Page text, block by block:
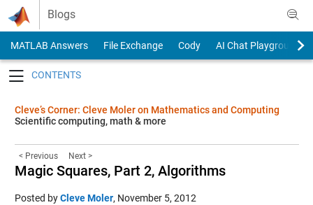
Skip to content
Blogs
MATLAB Answers File Exchange Cody
AI Chat Playground
Cleve’s Corner: Cleve Moler on Mathematics and Computing
Scientific computing, math & more
< Previous Next >
Magic Squares, Part 2, Algorithms
Posted byCleve Moler, November 5, 2012